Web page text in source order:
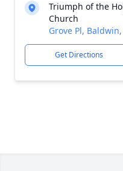
Triumph of the
Church
Grove Pl, Baldwin,
Get Directions